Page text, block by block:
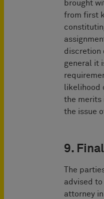
brought
from first
discretion
general it
likelihood
the merits
the issue
9.
The
advised
attorney